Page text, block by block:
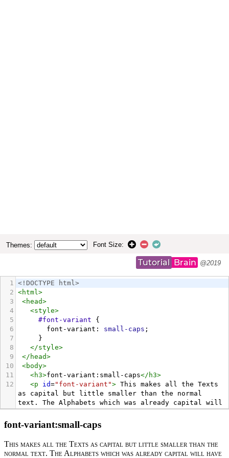
Themes: Font Size:
Tutorial Brain @2019
1 <!DOCTYPE html>
2 <html>
3
<head>
4
<style>
5
#font-variant {
6
font-variant : small-caps ;
7
     }
8
</style>
9
</ head>
10
<body>
11
<h3>font-variant:small-caps</ h3>
12
<p id="font-variant"> This makes all the Texts
as capital but little smaller than the normal
text. The Alphabets which was already capital will
have no effect but these capital alphabets will be
bigger than the texts which got converted into
Capitals by the usage of font-variant property
13
By Default, font-variant will be Normal i.e.
font-variant: normal </p>